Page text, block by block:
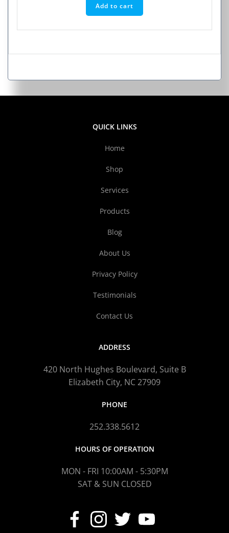
Add to cart
QUICK LINKS
Home
Shop
Services
Products
Blog
About Us
Privacy Policy
Testimonials
Contact Us
ADDRESS
420 North Hughes Boulevard, Suite B
Elizabeth City, NC 27909
PHONE
252.338.5612
HOURS OF OPERATION
MON - FRI 10:00AM - 5:30PM
SAT & SUN CLOSED